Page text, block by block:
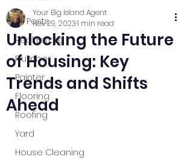
All Posts
Real Estate
Plumber
Painter
Flooring
Roofing
Yard
House Cleaning
Unlocking the Future
of Housing: Key
Trends and Shifts
Ahead
Your Big Island Agent
Nov 29, 20231 min read